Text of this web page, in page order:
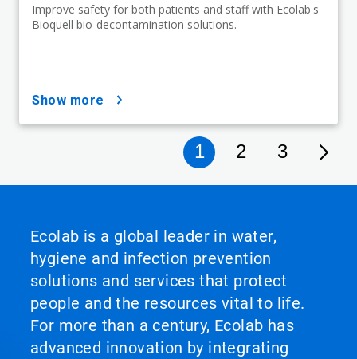
Improve safety for both patients and staff with Ecolab's
Bioquell bio-decontamination solutions.
show more
1 2 3
Ecolab is a global leader in water,
hygiene and infection prevention
solutions and services that protect
people and the resources vital to life.
For more than a century, Ecolab has
advanced innovation by integrating